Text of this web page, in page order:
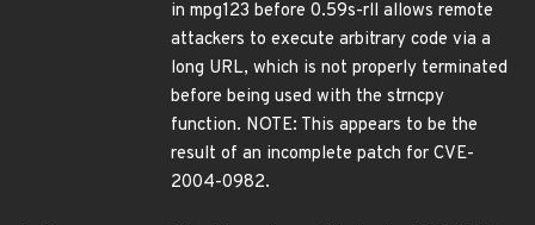
in mpg123 before 0.59s-rll allows remote
attackers to execute arbitrary code via a
long URL, which is not properly terminated
before being used with the strncpy
function. NOTE: This appears to be the
result of an incomplete patch for CVE-
2004-0982.